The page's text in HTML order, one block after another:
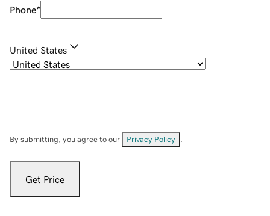
Phone*
United States
By submitting, you agree to our Privacy Policy
Get Price